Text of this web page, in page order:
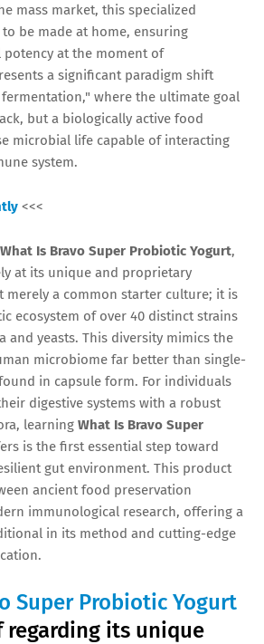
mass market, this specialized
be made at home, ensuring
at the moment of
a significant paradigm shift
where the ultimate goal
but a biologically active food
microbial life capable of interacting
system.
<<<
What Is Bravo Super Probiotic Yogurt,
at its unique and proprietary
a common starter culture; it is
ecosystem of over 40 distinct strains
and yeasts. This diversity mimics the
microbiome far better than single-
in capsule form. For individuals
digestive systems with a robust
learning What Is Bravo Super
is the first essential step toward
gut environment. This product
ancient food preservation
immunological research, offering a
in its method and cutting-edge
Super Probiotic Yogurt
regarding its unique